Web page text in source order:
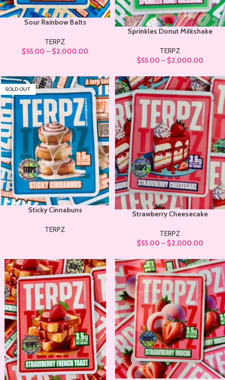
Sour Rainbow Balts
TERPZ
$55.00 – $2,000.00
Sprinkles Donut Milkshake
TERPZ
$55.00 – $2,000.00
SOLD OUT
Sticky Cinnabuns
TERPZ
Strawberry Cheesecake
TERPZ
$55.00 – $2,000.00